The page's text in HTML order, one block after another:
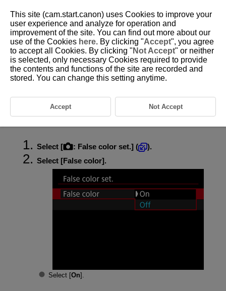
D388-110
False Color Settings
Color-coded display in six colors based on the brightness level is shown
on the screen during movie recording. This can help you adjust the
Select [ : False color set.] (
).
Select [False color].
Select [On].
This site (cam.start.canon) uses Cookies to improve your
user experience and analyze for operation and
improvement of the site. You can find out more about our
use of the Cookies here. By clicking "Accept", you agree
to accept all Cookies. By clicking " Not Accept" or neither
is selected, only necessary Cookies required to provide
the contents and functions of the site are recorded and
stored. You can change this setting anytime.
Accept Not Accept